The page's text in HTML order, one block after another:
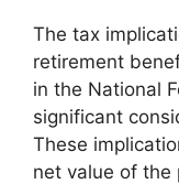
The tax
retirement
in the National
significant
These
net value of the